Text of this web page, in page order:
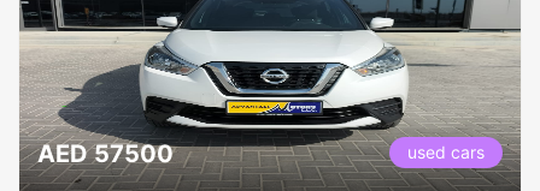
AED 57500 used cars